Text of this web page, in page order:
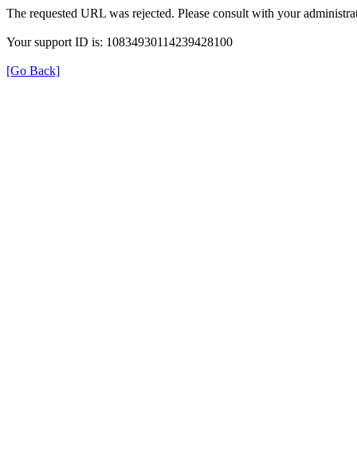
The requested URL was rejected. Please consult with your
Your support ID is: 10834930114239428100
[Go Back]